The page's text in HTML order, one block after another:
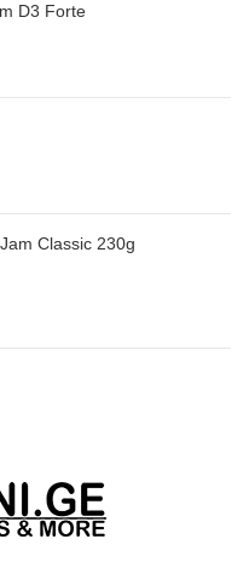
D3 Forte
Classic 230g